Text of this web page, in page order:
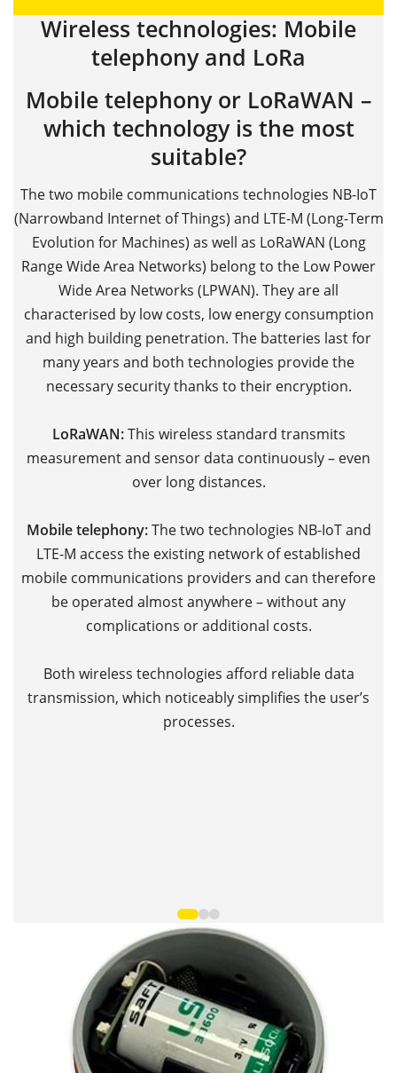
Wireless technologies: Mobile
telephony and LoRa
Mobile telephony or LoRaWAN –
which technology is the most
suitable?
The two mobile communications technologies NB-IoT
(Narrowband Internet of Things) and LTE-M (Long-Term
Evolution for Machines) as well as LoRaWAN (Long
Range Wide Area Networks) belong to the Low Power
Wide Area Networks (LPWAN). They are all
characterised by low costs, low energy consumption
and high building penetration. The batteries last for
many years and both technologies provide the
necessary security thanks to their encryption.
LoRaWAN:This wireless standard transmits
measurement and sensor data continuously – even
over long distances.
Mobile telephony:The two technologies NB-IoT and
LTE-M access the existing network of established
mobile communications providers and can therefore
be operated almost anywhere – without any
complications or additional costs.
Both wireless technologies afford reliable data
transmission, which noticeably simplifies the user’s
processes.